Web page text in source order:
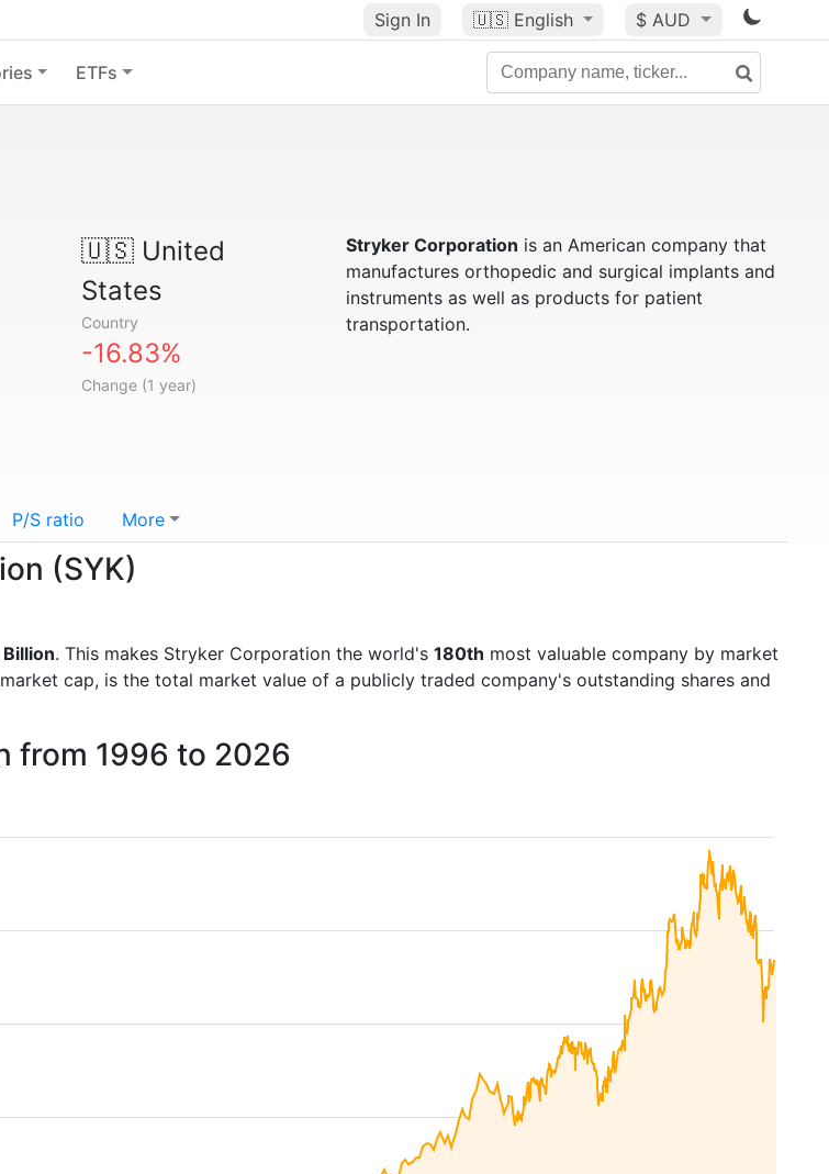
Sign In 🇺🇸 English $ AUD
ETFs
🇺🇸United
States
Country
-16.83%
Change (1 year)
Stryker Corporation is an American company that
manufactures orthopedic and surgical implants and
instruments as well as products for patient
transportation.
P/S ratio More
(SYK)
. This makes Stryker Corporation the world's 180th most valuable company by market
cap, is the total market value of a publicly traded company's outstanding shares and
from 1996 to 2026